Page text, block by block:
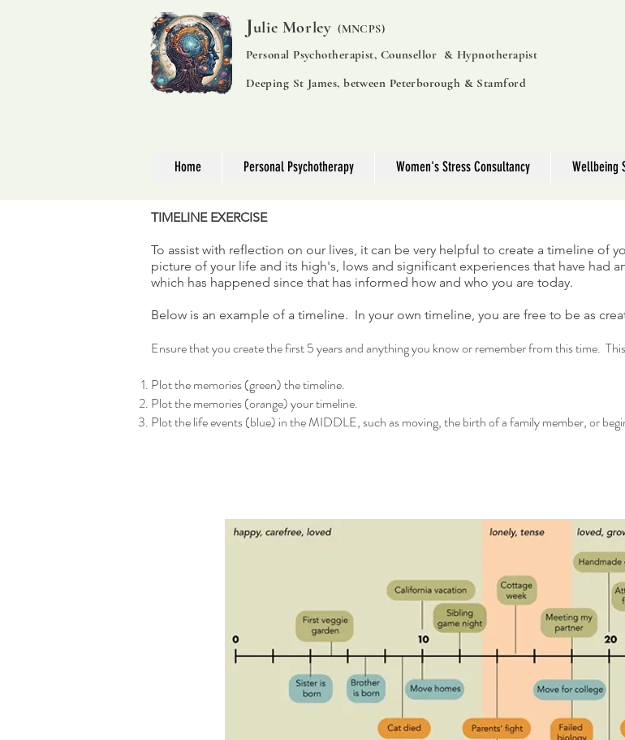
Julie Morley (MNCPS)
Personal Psychotherapist, Counsellor & Hypnotherapist
Deeping St James, between Peterborough & Stamford
Home Personal Psychotherapy Women's Stress Consultancy Wellbeing
TIMELINE EXERCISE
To assist with reflection on our lives, it can be very helpful to create a timeline of
picture of your life and its high's, lows and significant experiences that have had
which has happened since that has informed how and who you are today.
Below is an example of a timeline. In your own timeline, you are free to be as
Ensure that you create the first 5 years and anything you know or remember from this time.
Plot the memories (green) the timeline.
Plot the memories (orange) your timeline.
Plot the life events (blue) in the MIDDLE, such as moving, the birth of a family member, or